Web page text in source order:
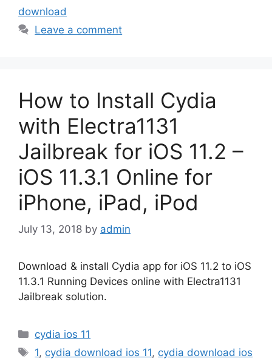
download
Leave a comment
How to Install Cydia
with Electra1131
Jailbreak for iOS 11.2 –
iOS 11.3.1 Online for
iPhone, iPad, iPod
July 13, 2018 by admin
Download & install Cydia app for iOS 11.2 to iOS
11.3.1 Running Devices online with Electra1131
Jailbreak solution.
Categories
cydia ios 11
Tags
1, cydia download ios 11, cydia download ios